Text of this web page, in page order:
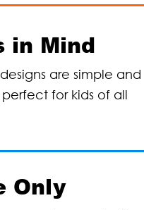
in Mind
are simple and
for kids of all
Only